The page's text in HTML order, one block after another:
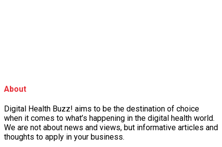
About
Digital Health Buzz! aims to be the destination of choice
when it comes to what’s happening in the digital health world.
We are not about news and views, but informative articles and
thoughts to apply in your business.